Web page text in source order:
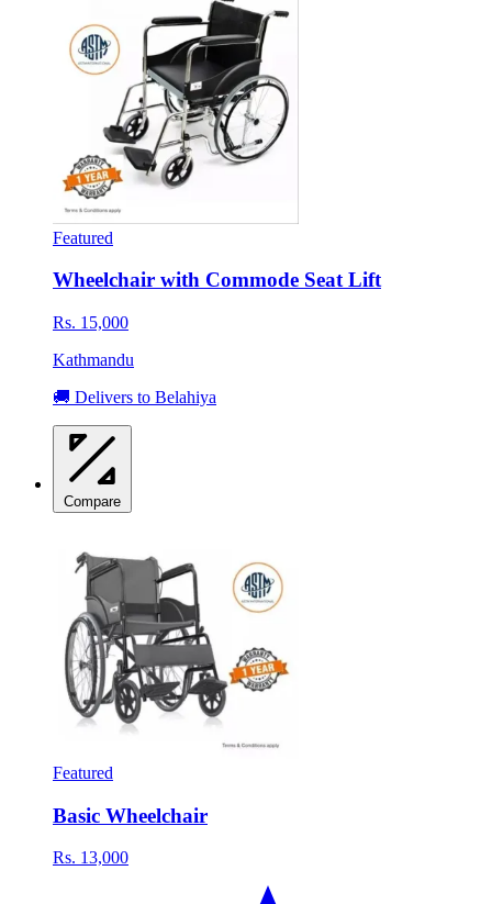
Featured
Wheelchair with Commode Seat Lift
Rs. 15,000
Kathmandu
🚚 Delivers to Belahiya
Compare
Featured
Basic Wheelchair
Rs. 13,000